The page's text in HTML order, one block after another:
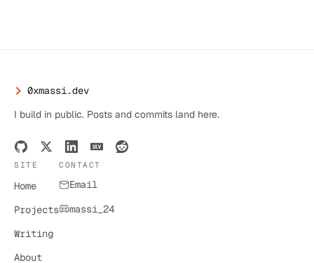
0xmassi.dev
I build in public. Posts and commits land here.
SITE
Home
Projects
Writing
About
CONTACT
Email
massi_24